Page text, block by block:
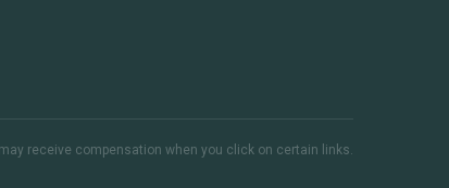
receive compensation when you click on certain links.